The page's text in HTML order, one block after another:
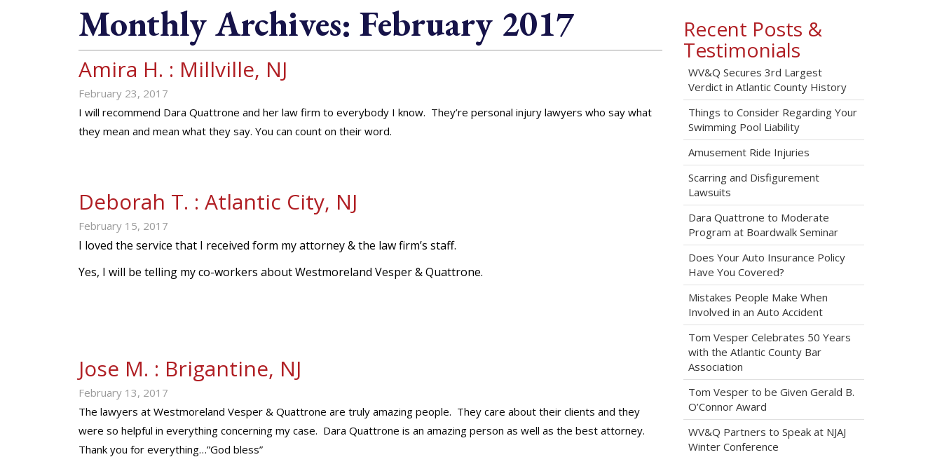
Monthly Archives: February 2017
Amira H. : Millville, NJ
February 23, 2017
I will recommend Dara Quattrone and her law firm to everybody I know. They’re personal injury lawyers who say what
they mean and mean what they say. You can count on their word.
Deborah T. : Atlantic City, NJ
February 15, 2017
I loved the service that I received form my attorney & the law firm’s staff.
Yes, I will be telling my co-workers about Westmoreland Vesper & Quattrone.
Jose M. : Brigantine, NJ
February 13, 2017
The lawyers at Westmoreland Vesper & Quattrone are truly amazing people. They care about their clients and they
were so helpful in everything concerning my case. Dara Quattrone is an amazing person as well as the best attorney.
Thank you for everything…”God bless”
Recent Posts &
Testimonials
WV&Q Secures 3rd Largest
Verdict in Atlantic County History
Things to Consider Regarding Your
Swimming Pool Liability
Amusement Ride Injuries
Scarring and Disfigurement
Lawsuits
Dara Quattrone to Moderate
Program at Boardwalk Seminar
Does Your Auto Insurance Policy
Have You Covered?
Mistakes People Make When
Involved in an Auto Accident
Tom Vesper Celebrates 50 Years
with the Atlantic County Bar
Association
Tom Vesper to be Given Gerald B.
O’Connor Award
WV&Q Partners to Speak at NJAJ
Winter Conference